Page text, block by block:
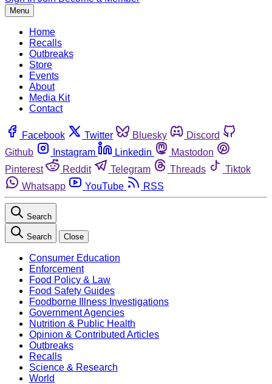
Menu
Home
Recalls
Outbreaks
Store
Events
About
Media Kit
Contact
Facebook Twitter Bluesky
Discord
Github
Instagram Linkedin
Mastodon
Pinterest
Reddit Telegram Threads
Tiktok
Whatsapp
YouTube RSS
Search
Search Close
Consumer Education
Enforcement
Food Policy & Law
Food Safety Guides
Foodborne Illness Investigations
Government Agencies
Nutrition & Public Health
Opinion & Contributed Articles
Outbreaks
Recalls
Science & Research
World